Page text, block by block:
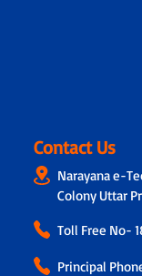
Contact Us
Narayana e-
Colony Uttar
Toll Free No-
Principal